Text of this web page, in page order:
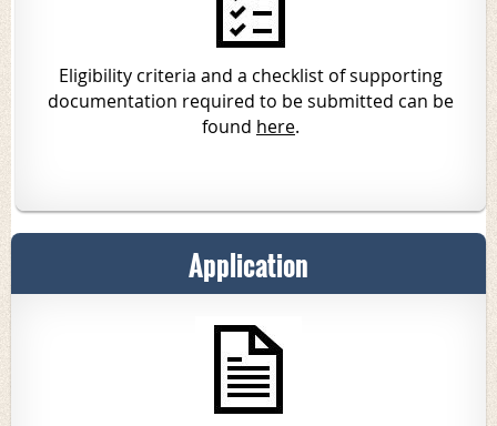
Eligibility criteria and a checklist of supporting
documentation required to be submitted can be
found here.
Application